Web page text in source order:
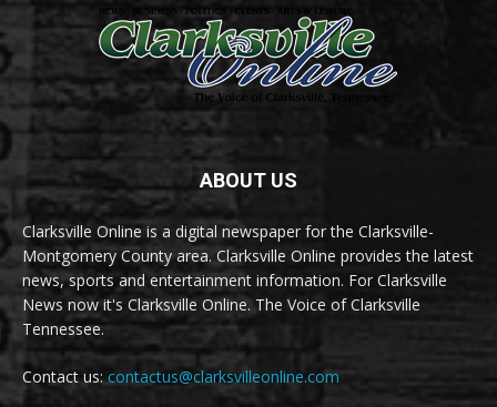
ABOUT US
Clarksville Online is a digital newspaper for the Clarksville-
Montgomery County area. Clarksville Online provides the latest
news, sports and entertainment information. For Clarksville
News now it's Clarksville Online. The Voice of Clarksville
Tennessee.
Contact us:contactus@clarksvilleonline.com